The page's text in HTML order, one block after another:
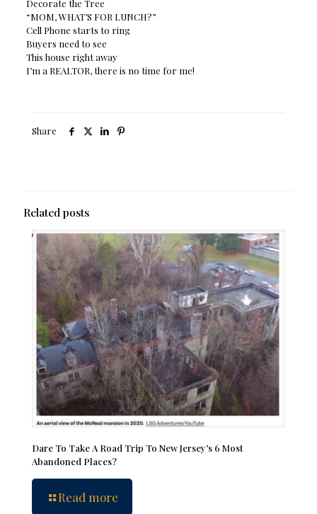
Decorate the Tree
“MOM, WHAT’S FOR LUNCH?”
Cell Phone starts to ring
Buyers need to see
This house right away
I’m a REALTOR, there is no time for me!
Share
Related posts
Dare To Take A Road Trip To New Jersey’s 6 Most
Abandoned Places?
Read more